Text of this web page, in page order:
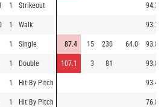
1 Strikeout 94.3
1 Walk 93.7
1 Single 87.4 15 230 64.0 93.8
1 Double 107.1 3 81 93.8
1 Hit By Pitch 93.4
1 Hit By Pitch 76.8